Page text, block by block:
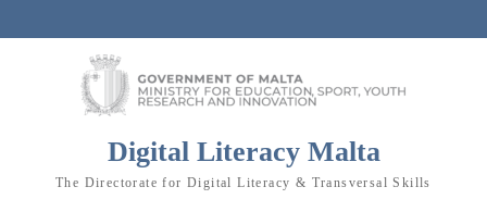
Digital Literacy Malta
The Directorate for Digital Literacy & Transversal Skills